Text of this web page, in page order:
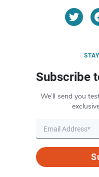
Subscribe
We’ll send you